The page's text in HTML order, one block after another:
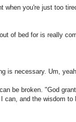
you're just too
of bed for is really
is necessary. Um,
be broken. "God
can, and the wisdom to